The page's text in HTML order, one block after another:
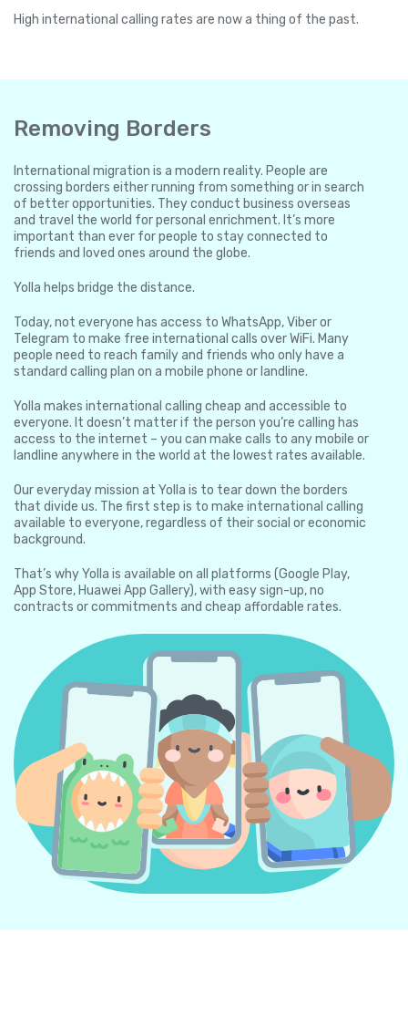
High international calling rates are now a thing of the past.
Removing Borders
International migration is a modern reality. People are
crossing borders either running from something or in search
of better opportunities. They conduct business overseas
and travel the world for personal enrichment. It’s more
important than ever for people to stay connected to
friends and loved ones around the globe.
Yolla helps bridge the distance.
Today, not everyone has access to WhatsApp, Viber or
Telegram to make free international calls over WiFi. Many
people need to reach family and friends who only have a
standard calling plan on a mobile phone or landline.
Yolla makes international calling cheap and accessible to
everyone. It doesn’t matter if the person you’re calling has
access to the internet – you can make calls to any mobile or
landline anywhere in the world at the lowest rates available.
Our everyday mission at Yolla is to tear down the borders
that divide us. The first step is to make international calling
available to everyone, regardless of their social or economic
background.
That’s why Yolla is available on all platforms (Google Play,
App Store, Huawei App Gallery), with easy sign-up, no
contracts or commitments and cheap affordable rates.